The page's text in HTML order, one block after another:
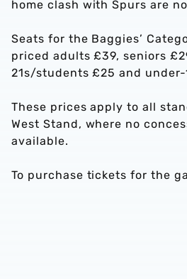
home clash with Spurs are
Seats for the Baggies’
priced adults £39, seniors
21s/students £25 and under-
These prices apply to all
West Stand, where no
available.
To purchase tickets for the